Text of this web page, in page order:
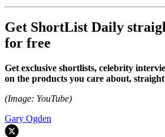
Get ShortList Daily
for free
Get exclusive shortlists, celebrity
on the products you care about,
(Image: YouTube)
Gary Ogden